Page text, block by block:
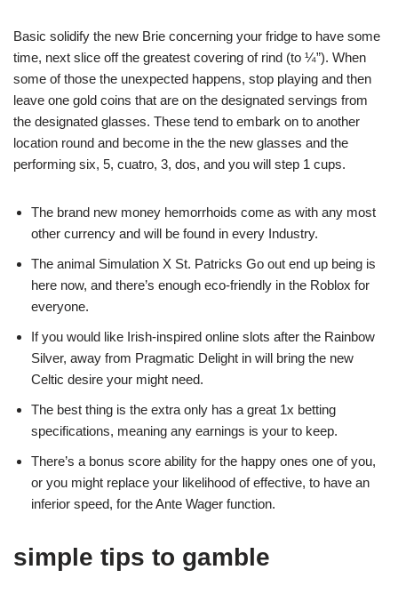
Basic solidify the new Brie concerning your fridge to have some
time, next slice off the greatest covering of rind (to ¼”). When
some of those the unexpected happens, stop playing and then
leave one gold coins that are on the designated servings from
the designated glasses. These tend to embark on to another
location round and become in the the new glasses and the
performing six, 5, cuatro, 3, dos, and you will step 1 cups.
The brand new money hemorrhoids come as with any most
other currency and will be found in every Industry.
The animal Simulation X St. Patricks Go out end up being is
here now, and there’s enough eco-friendly in the Roblox for
everyone.
If you would like Irish-inspired online slots after the Rainbow
Silver, away from Pragmatic Delight in will bring the new
Celtic desire your might need.
The best thing is the extra only has a great 1x betting
specifications, meaning any earnings is your to keep.
There’s a bonus score ability for the happy ones one of you,
or you might replace your likelihood of effective, to have an
inferior speed, for the Ante Wager function.
simple tips to gamble